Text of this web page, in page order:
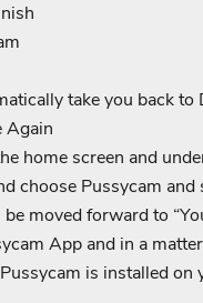
take you back to
Again
home screen and
choose Pussycam and
moved forward to
App and in a
is installed on